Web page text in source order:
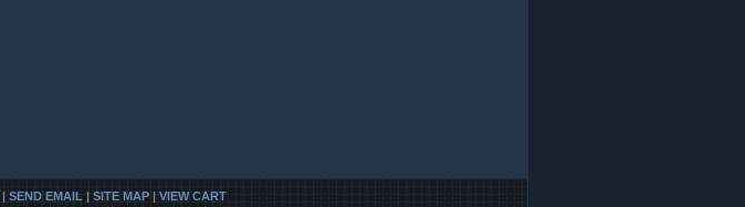
| SEND EMAIL | SITE MAP | VIEW CART